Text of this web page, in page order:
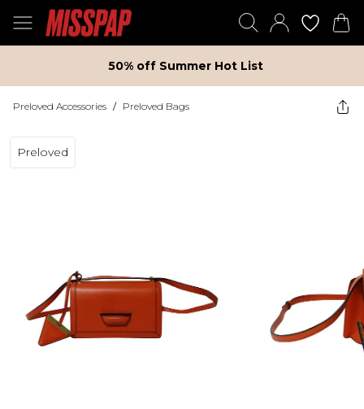
50% off Summer Hot List
Preloved Accessories / Preloved Bags
Preloved